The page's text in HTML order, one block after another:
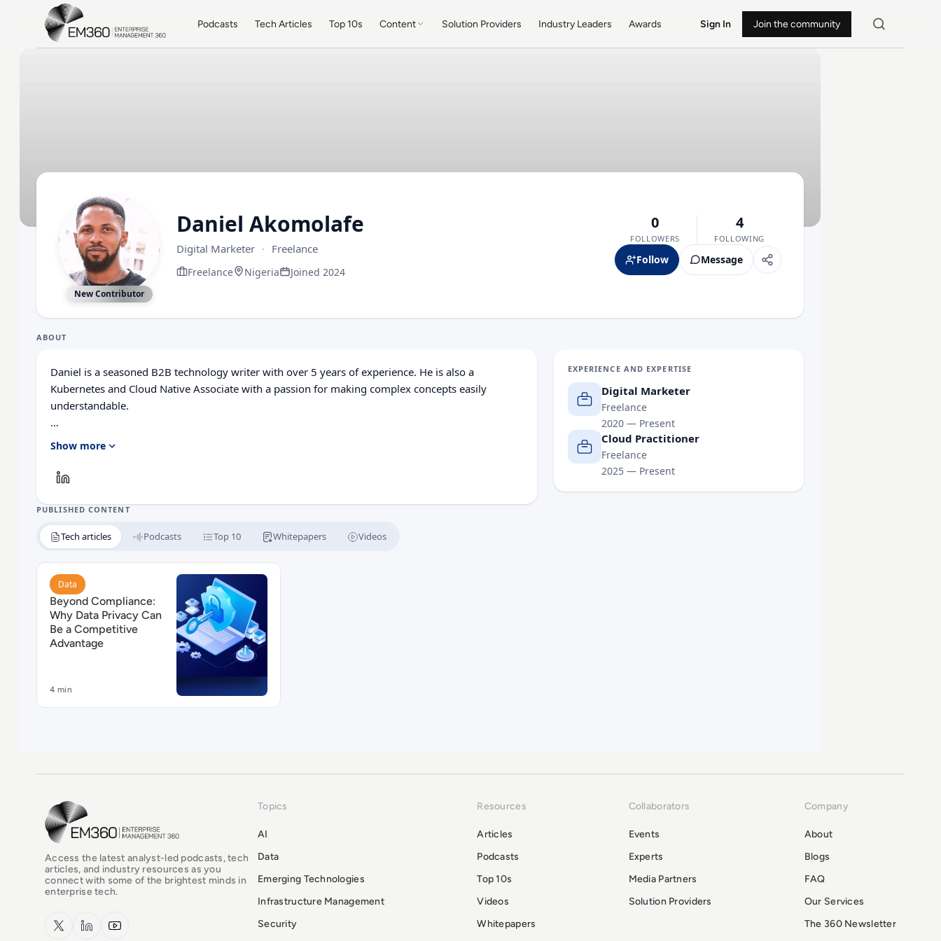
Skip to main content
Podcasts Tech Articles Top 10s Content Solution Providers Industry Leaders Awards Sign In Join the community
New Contributor
Daniel Akomolafe
Digital Marketer · Freelance
Freelance Nigeria Joined 2024
0
FOLLOWERS
4
FOLLOWING
Follow Message
ABOUT
Daniel is a seasoned B2B technology writer with over 5 years of experience. He is also a
Kubernetes and Cloud Native Associate with a passion for making complex concepts easily
understandable.
His expertise spreads across digital marketing, technical content creation, financial analysis and
empower both business leaders and technical teams to harness emerging technologies with
confidence.
Show more
PUBLISHED CONTENT
Tech articles Podcasts Top 10 Whitepapers Videos
Read Beyond Compliance: Why Data Privacy Can Be a Competitive Advantage
Data
Beyond Compliance:
Why Data Privacy Can
Be a Competitive
Advantage
4 min
EXPERIENCE AND EXPERTISE
Digital Marketer
Freelance
2020 — Present
Cloud Practitioner
Freelance
2025 — Present
EM360Tech Homepage
Access the latest analyst-led podcasts, tech
articles, and industry resources as you
connect with some of the brightest minds in
enterprise tech.
x.com LinkedInYouTube
Topics
AI
Data
Emerging Technologies
Infrastructure Management
Security
Resources
Articles
Podcasts
Top 10s
Videos
Whitepapers
Collaborators
Events
Experts
Media Partners
Solution Providers
Company
About
Blogs
FAQ
Our Services
The 360 Newsletter